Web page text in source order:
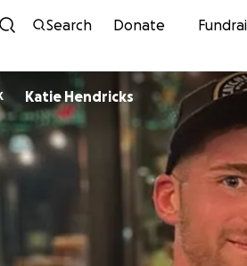
Search Donate
Katie Hendricks